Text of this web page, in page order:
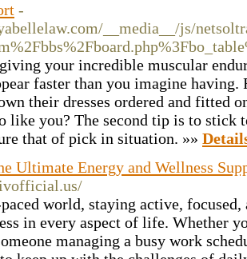
-
__media__/js/
your incredible muscular
faster than you imagine having.
their dresses ordered and fitted
like you? The second tip is to stick
that of pick in situation. »»
Ultimate Energy and Wellness
world, staying active,
in every aspect of life. Whether
managing a busy work